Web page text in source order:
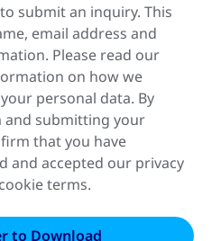
submit an inquiry. This
email address and
Please read our
on how we
personal data. By
submitting your
that you have
and accepted our privacy
terms.